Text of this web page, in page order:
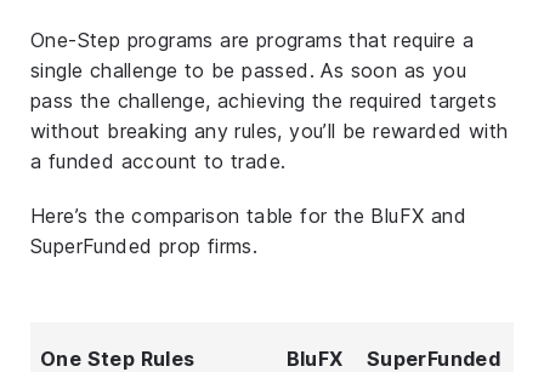
One-Step programs are programs that require a
single challenge to be passed. As soon as you
pass the challenge, achieving the required targets
without breaking any rules, you’ll be rewarded with
a funded account to trade.
Here’s the comparison table for the BluFX and
SuperFunded prop firms.
One Step Rules BluFX SuperFunded